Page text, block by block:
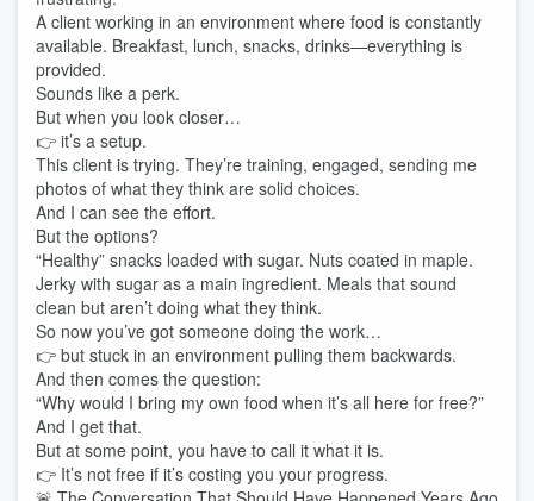
A client working in an environment where food is constantly
available. Breakfast, lunch, snacks, drinks—everything is
provided.
Sounds like a perk.
But when you look closer…
👉 it’s a setup.
This client is trying. They’re training, engaged, sending me
photos of what they think are solid choices.
And I can see the effort.
But the options?
“Healthy” snacks loaded with sugar. Nuts coated in maple.
Jerky with sugar as a main ingredient. Meals that sound
clean but aren’t doing what they think.
So now you’ve got someone doing the work…
👉 but stuck in an environment pulling them backwards.
And then comes the question:
“Why would I bring my own food when it’s all here for free?”
And I get that.
But at some point, you have to call it what it is.
👉 It’s not free if it’s costing you your progress.